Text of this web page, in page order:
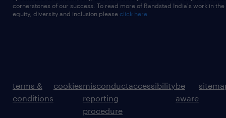
cornerstones of our success. To read more of Randstad India's work in
equity, diversity and inclusion please click here
terms &
conditions
cookiesmisconduct
reporting
procedure
accessibilitybe
aware